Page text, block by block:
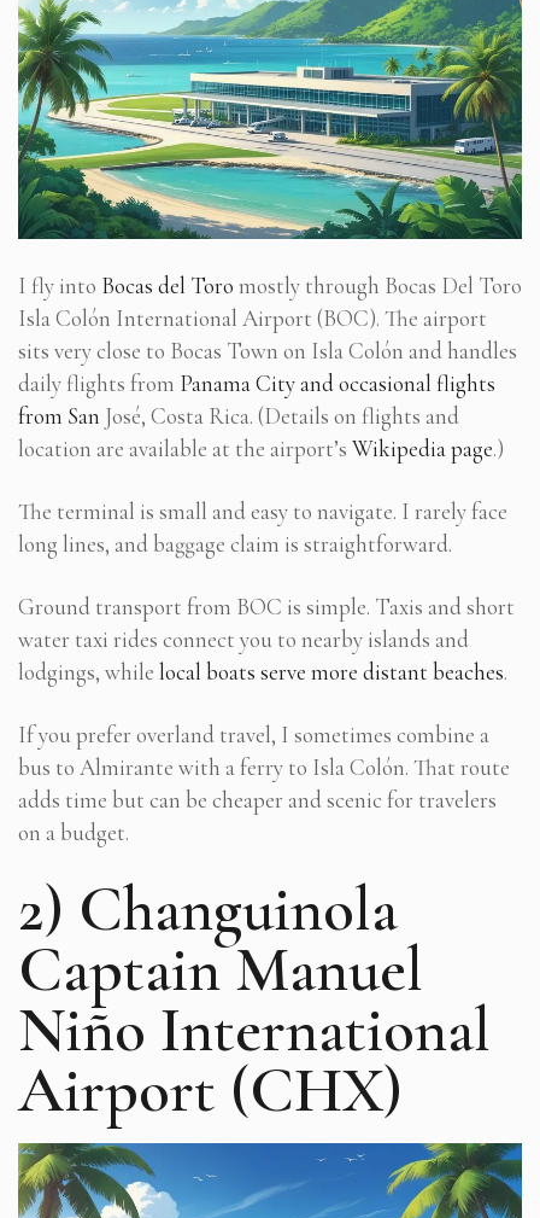
I fly into Bocas del Toro mostly through Bocas Del Toro
Isla Colón International Airport (BOC). The airport
sits very close to Bocas Town on Isla Colón and handles
daily flights from Panama City and occasional flights
from San José, Costa Rica. (Details on flights and
location are available at the airport’s Wikipedia page.)
The terminal is small and easy to navigate. I rarely face
long lines, and baggage claim is straightforward.
Ground transport from BOC is simple. Taxis and short
water taxi rides connect you to nearby islands and
lodgings, while local boats serve more distant beaches.
If you prefer overland travel, I sometimes combine a
bus to Almirante with a ferry to Isla Colón. That route
adds time but can be cheaper and scenic for travelers
on a budget.
2) Changuinola
Captain Manuel
Niño International
Airport (CHX)